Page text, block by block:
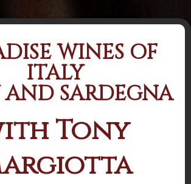
WINES OF
ITALY
AND SARDEGNA
Tony